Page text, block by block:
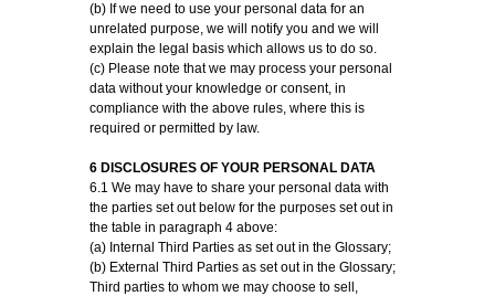
(b) If we need to use your personal data for an
unrelated purpose, we will notify you and we will
explain the legal basis which allows us to do so.
(c) Please note that we may process your personal
data without your knowledge or consent, in
compliance with the above rules, where this is
required or permitted by law.
6 DISCLOSURES OF YOUR PERSONAL DATA
6.1 We may have to share your personal data with
the parties set out below for the purposes set out in
the table in paragraph 4 above:
(a) Internal Third Parties as set out in the Glossary;
(b) External Third Parties as set out in the Glossary;
Third parties to whom we may choose to sell,